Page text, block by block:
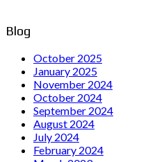
Blog
October 2025
January 2025
November 2024
October 2024
September 2024
August 2024
July 2024
February 2024